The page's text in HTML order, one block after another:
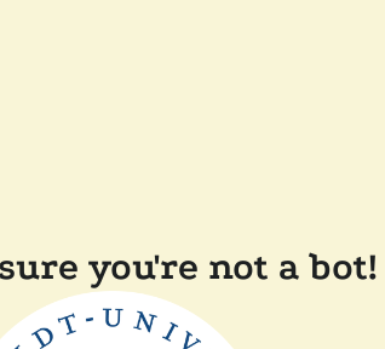
you're not a bot!